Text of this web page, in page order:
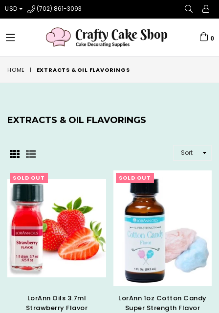
USD (702) 861-3093
expand/collapse
0
HOME | EXTRACTS & OIL FLAVORINGS
EXTRACTS & OIL FLAVORINGS
SOLD OUT
LorAnn Oils 3.7ml
Strawberry Flavor
SOLD OUT
LorAnn 1oz Cotton Candy
Super Strength Flavor